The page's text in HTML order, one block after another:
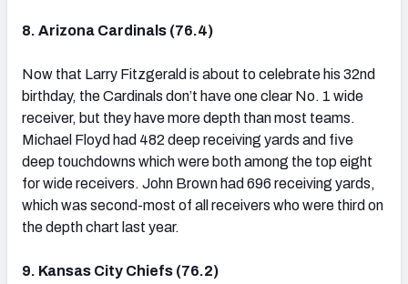
8. Arizona Cardinals (76.4)
Now that Larry Fitzgerald is about to celebrate his 32nd
birthday, the Cardinals don’t have one clear No. 1 wide
receiver, but they have more depth than most teams.
Michael Floyd had 482 deep receiving yards and five
deep touchdowns which were both among the top eight
for wide receivers. John Brown had 696 receiving yards,
which was second-most of all receivers who were third on
the depth chart last year.
9. Kansas City Chiefs (76.2)